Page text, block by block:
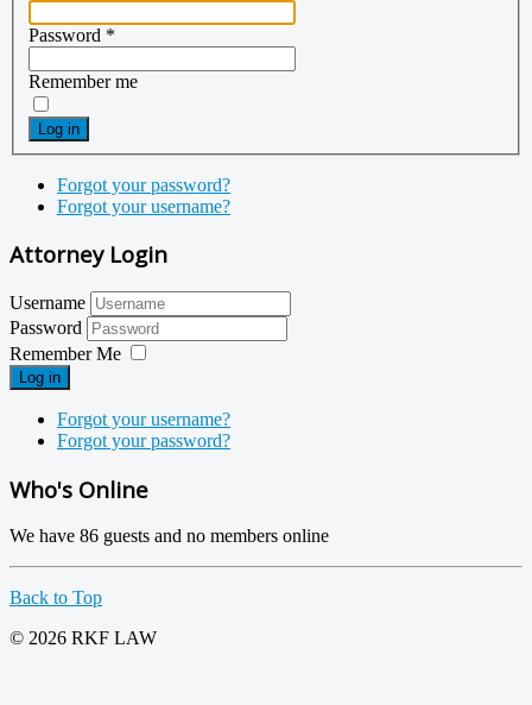
Password *
Remember me
Log in
Forgot your password?
Forgot your username?
Attorney Login
Username
Password
Remember Me
Log in
Forgot your username?
Forgot your password?
Who's Online
We have 86 guests and no members online
Back to Top
© 2026 RKF LAW